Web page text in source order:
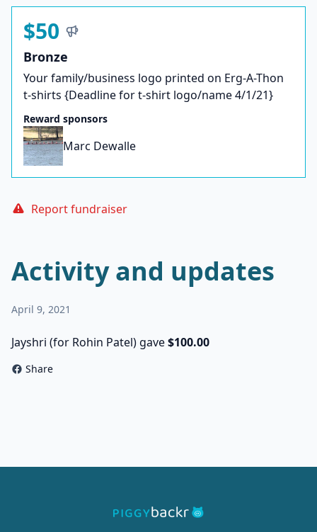
$50
Bronze
Your family/business logo printed on Erg-A-Thon
t-shirts {Deadline for t-shirt logo/name 4/1/21}
Reward sponsors
Marc Dewalle
Report fundraiser
Activity and updates
April 9, 2021
Jayshri (for Rohin Patel) gave$100.00
Share